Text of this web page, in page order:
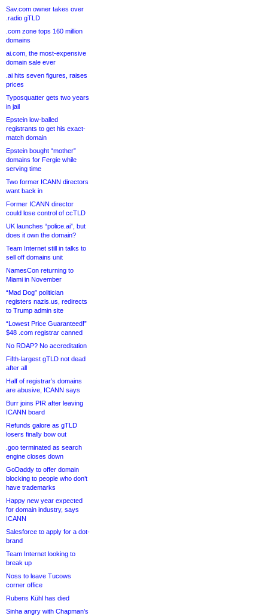
Sav.com owner takes over
.radio gTLD
.com zone tops 160 million
domains
ai.com, the most-expensive
domain sale ever
.ai hits seven figures, raises
prices
Typosquatter gets two years
in jail
Epstein low-balled
registrants to get his exact-
match domain
Epstein bought “mother”
domains for Fergie while
serving time
Two former ICANN directors
want back in
Former ICANN director
could lose control of ccTLD
UK launches “police.ai”, but
does it own the domain?
Team Internet still in talks to
sell off domains unit
NamesCon returning to
Miami in November
“Mad Dog” politician
registers nazis.us, redirects
to Trump admin site
“Lowest Price Guaranteed!”
$48 .com registrar canned
No RDAP? No accreditation
Fifth-largest gTLD not dead
after all
Half of registrar’s domains
are abusive, ICANN says
Burr joins PIR after leaving
ICANN board
Refunds galore as gTLD
losers finally bow out
.goo terminated as search
engine closes down
GoDaddy to offer domain
blocking to people who don’t
have trademarks
Happy new year expected
for domain industry, says
ICANN
Salesforce to apply for a dot-
brand
Team Internet looking to
break up
Noss to leave Tucows
corner office
Rubens Kühl has died
Sinha angry with Chapman’s